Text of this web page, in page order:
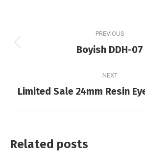
navigation
PREVIOUS
Previous
Boyish DDH-07
NEXT
Next
Limited Sale 24mm Resin
Related posts